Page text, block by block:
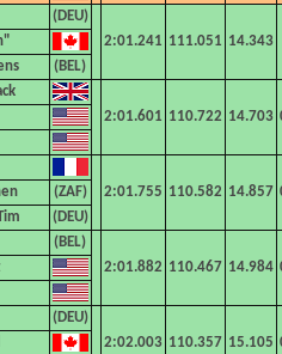
2:01.241 111.051 14.343
2:01.601 110.722 14.703
2:01.755 110.582 14.857
2:01.882 110.467 14.984
2:02.003 110.357 15.105